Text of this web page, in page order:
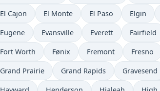
El Cajon El Monte El Paso Elgin
Eugene Evansville Everett Fairfield
Fort Worth Fønix Fremont Fresno
Grand Prairie Grand Rapids Gravesend